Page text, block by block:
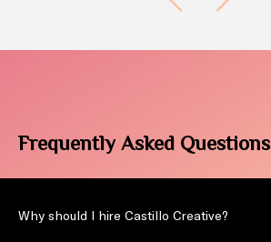
Frequently Asked Questions
Why should I hire Castillo Creative?